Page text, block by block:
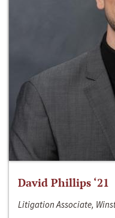
David Phillips ‘21
Litigation Associate,